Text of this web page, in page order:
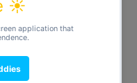
babies’ bottoms.
You can opt to store